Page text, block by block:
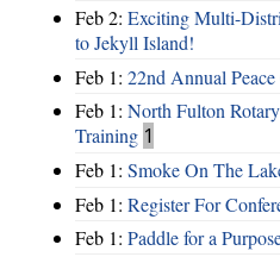
Feb 2: Exciting Multi-
to Jekyll Island!
Feb 1: 22nd Annual
Feb 1: North Fulton
Training 1
Feb 1: Smoke On The
Feb 1: Register For
Feb 1: Paddle for a